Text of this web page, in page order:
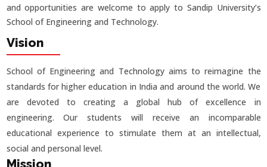
and opportunities are welcome to apply to Sandip University’s
School of Engineering and Technology.
Vision
School of Engineering and Technology aims to reimagine the
standards for higher education in India and around the world. We
are devoted to creating a global hub of excellence in
engineering. Our students will receive an incomparable
educational experience to stimulate them at an intellectual,
social and personal level.
Mission